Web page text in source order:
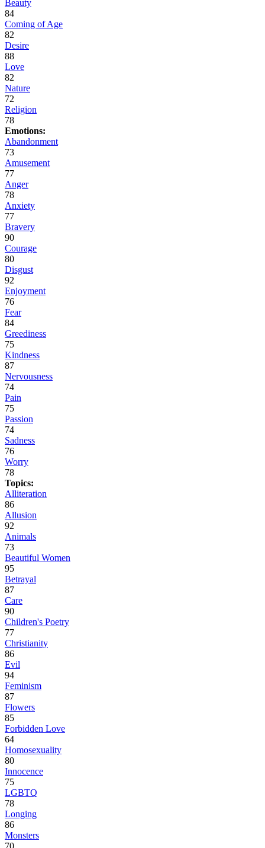
Beauty
84
Coming of Age
82
Desire
88
Love
82
Nature
72
Religion
78
Emotions:
Abandonment
73
Amusement
77
Anger
78
Anxiety
77
Bravery
90
Courage
80
Disgust
92
Enjoyment
76
Fear
84
Greediness
75
Kindness
87
Nervousness
74
Pain
75
Passion
74
Sadness
76
Worry
78
Topics:
Alliteration
86
Allusion
92
Animals
73
Beautiful Women
95
Betrayal
87
Care
90
Children's Poetry
77
Christianity
86
Evil
94
Feminism
87
Flowers
85
Forbidden Love
64
Homosexuality
80
Innocence
75
LGBTQ
78
Longing
86
Monsters